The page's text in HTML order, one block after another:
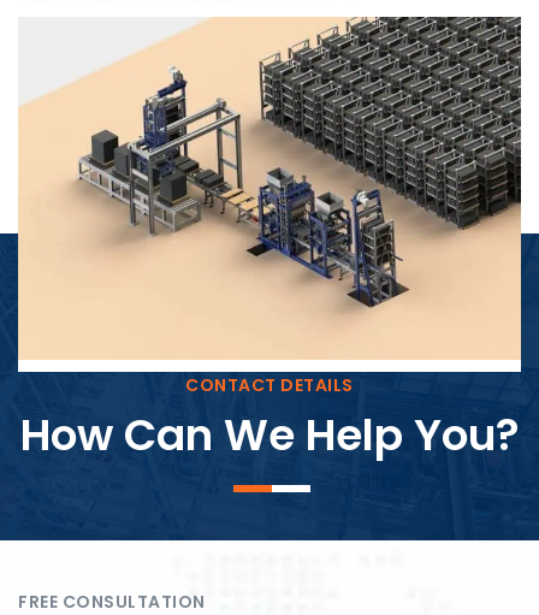
Block Plant – BM4
CONTACT DETAILS
How Can We Help You?
FREE CONSULTATION